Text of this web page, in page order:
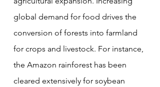
global demand for food drives the
conversion of forests into farmland
for crops and livestock. For instance,
the Amazon rainforest has been
cleared extensively for soybean